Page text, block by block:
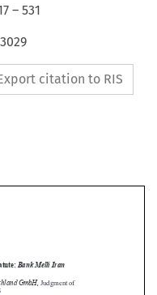
–531
citation to RIS
 

